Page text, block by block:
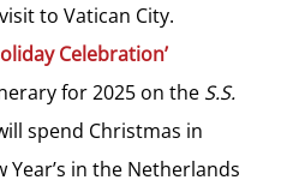
to Vatican City.
Celebration’
for 2025 on the S.S.
spend Christmas in
Year’s in the Netherlands